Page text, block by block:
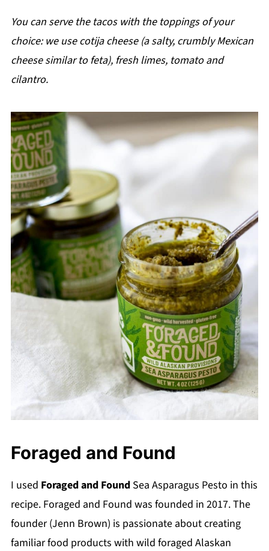
You can serve the tacos with the toppings of your
choice: we use cotija cheese (a salty, crumbly Mexican
cheese similar to feta), fresh limes, tomato and
cilantro.
Foraged and Found
I used Foraged and FoundSea Asparagus Pesto in this
recipe. Foraged and Found was founded in 2017. The
founder (Jenn Brown) is passionate about creating
familiar food products with wild foraged Alaskan